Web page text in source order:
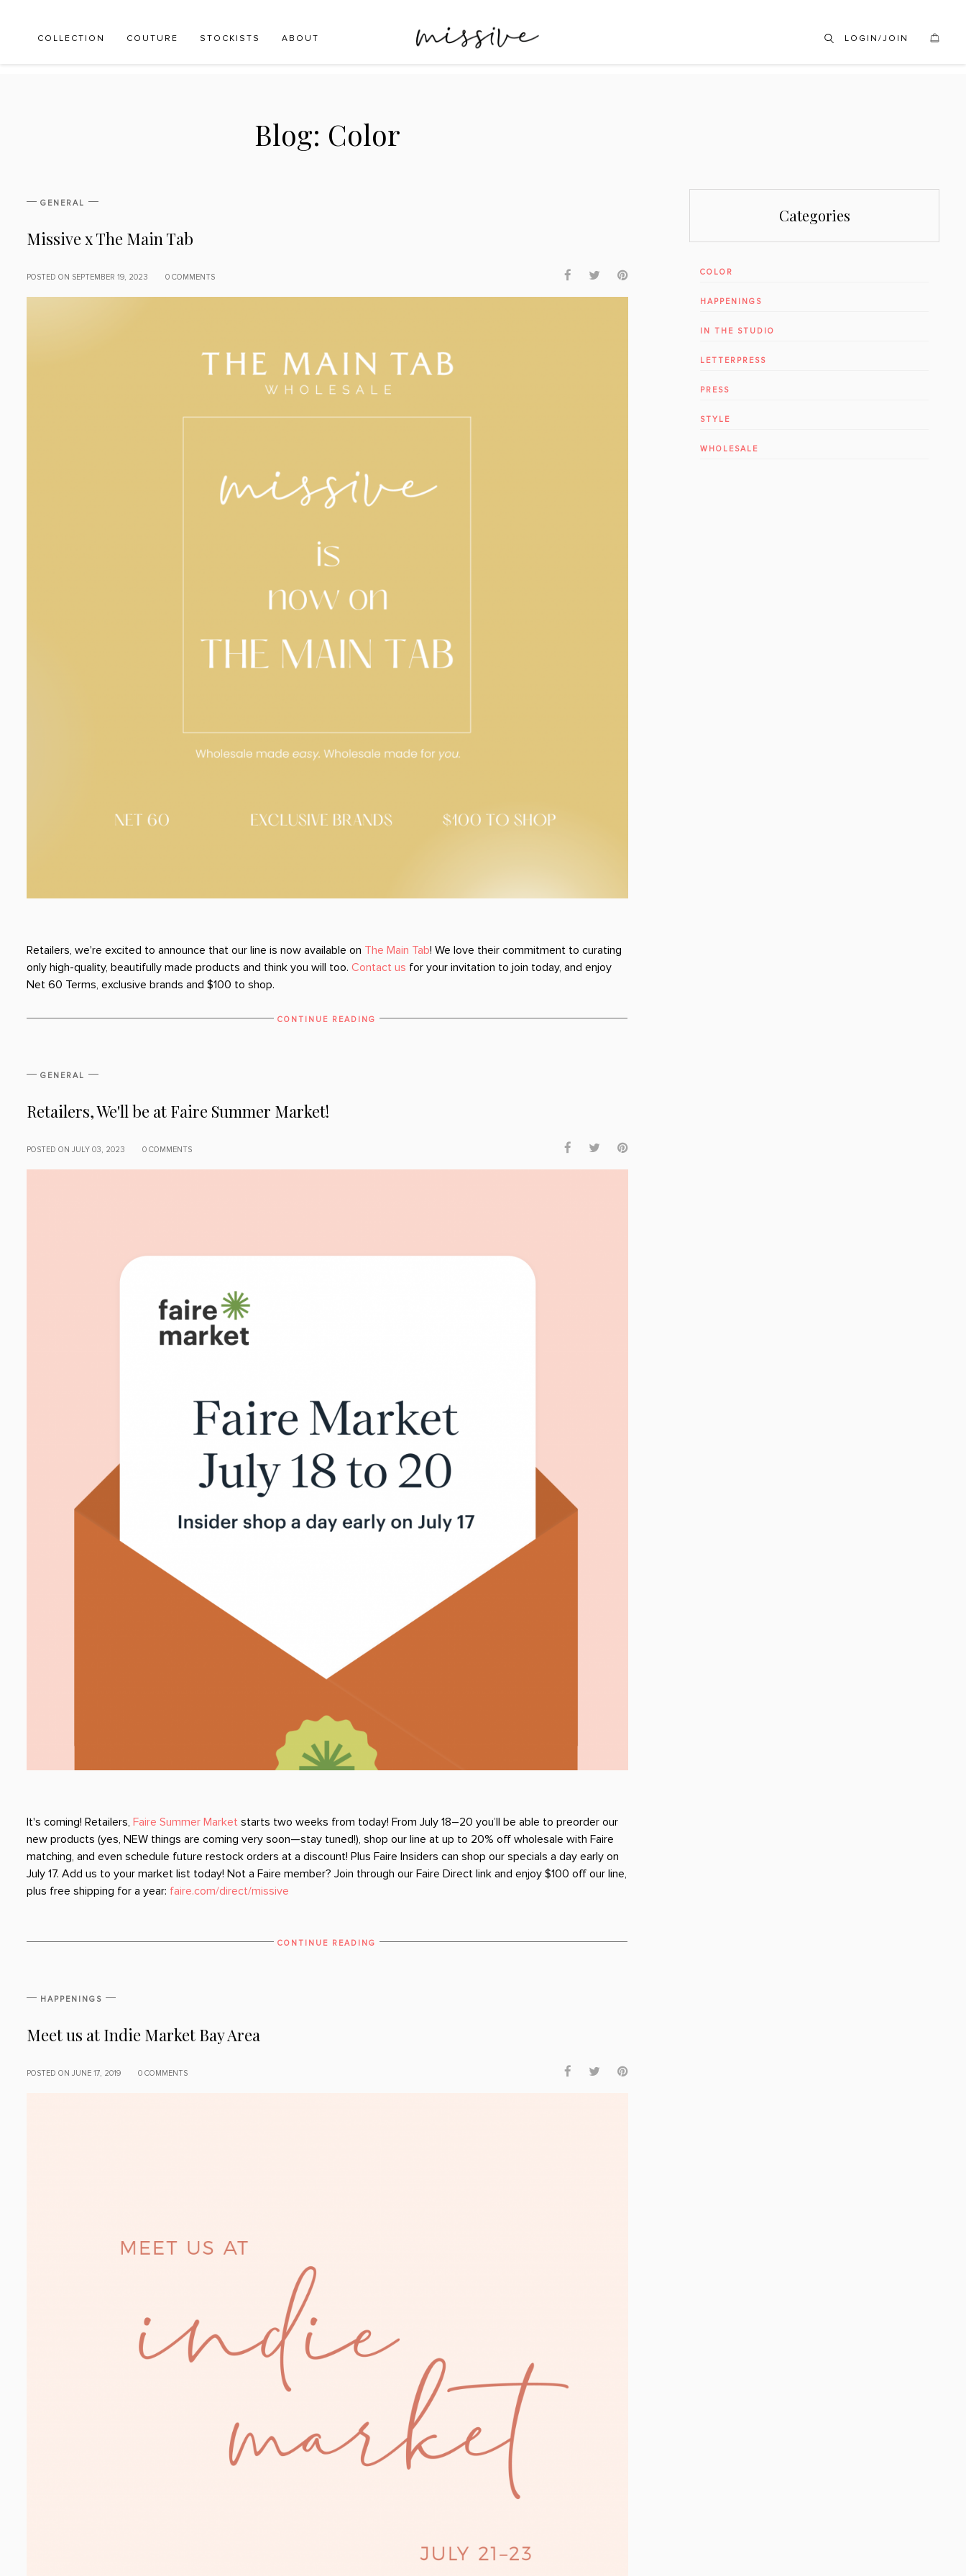
COLLECTION COUTURE STOCKISTS ABOUT LOGIN/JOIN
Blog: Color
GENERAL
Missive x The Main Tab
POSTED ON SEPTEMBER 19, 2023 0 COMMENTS
Retailers, we're excited to announce that our line is now available on The Main Tab! We love their commitment to curating
only high-quality, beautifully made products and think you will too. Contact us for your invitation to join today, and enjoy
Net 60 Terms, exclusive brands and $100 to shop.
CONTINUE READING
GENERAL
Retailers, We'll be at Faire Summer Market!
POSTED ON JULY 03, 2023 0 COMMENTS
It's coming! Retailers, Faire Summer Market starts two weeks from today! From July 18–20 you’ll be able to preorder our
new products (yes, NEW things are coming very soon—stay tuned!), shop our line at up to 20% off wholesale with Faire
matching, and even schedule future restock orders at a discount! Plus Faire Insiders can shop our specials a day early on
July 17. Add us to your market list today! Not a Faire member? Join through our Faire Direct link and enjoy $100 off our line,
plus free shipping for a year: faire.com/direct/missive
CONTINUE READING
HAPPENINGS
Meet us at Indie Market Bay Area
POSTED ON JUNE 17, 2019 0 COMMENTS
Categories
COLOR
HAPPENINGS
IN THE STUDIO
LETTERPRESS
PRESS
STYLE
WHOLESALE